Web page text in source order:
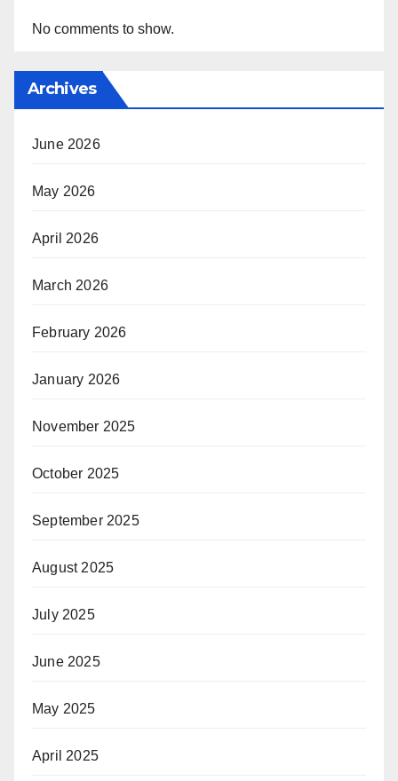
No comments to show.
Archives
June 2026
May 2026
April 2026
March 2026
February 2026
January 2026
November 2025
October 2025
September 2025
August 2025
July 2025
June 2025
May 2025
April 2025